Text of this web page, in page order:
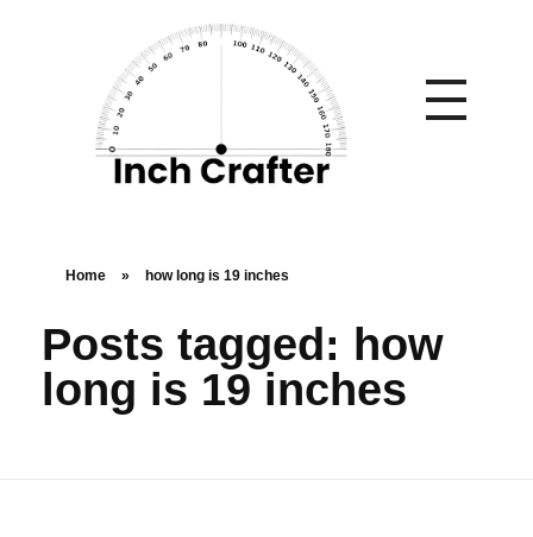
Home » how long is 19 inches
Posts tagged: how
long is 19 inches